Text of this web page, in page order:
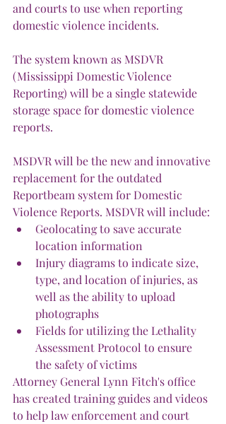
and courts to use when reporting
domestic violence incidents.
The system known as MSDVR
(Mississippi Domestic Violence
Reporting) will be a single statewide
storage space for domestic violence
reports.
MSDVR will be the new and innovative
replacement for the outdated
Reportbeam system for Domestic
Violence Reports. MSDVR will include:
Geolocating to save accurate
location information
Injury diagrams to indicate size,
type, and location of injuries, as
well as the ability to upload
photographs
Fields for utilizing the Lethality
Assessment Protocol to ensure
the safety of victims
Attorney General Lynn Fitch's office
has created training guides and videos
to help law enforcement and court